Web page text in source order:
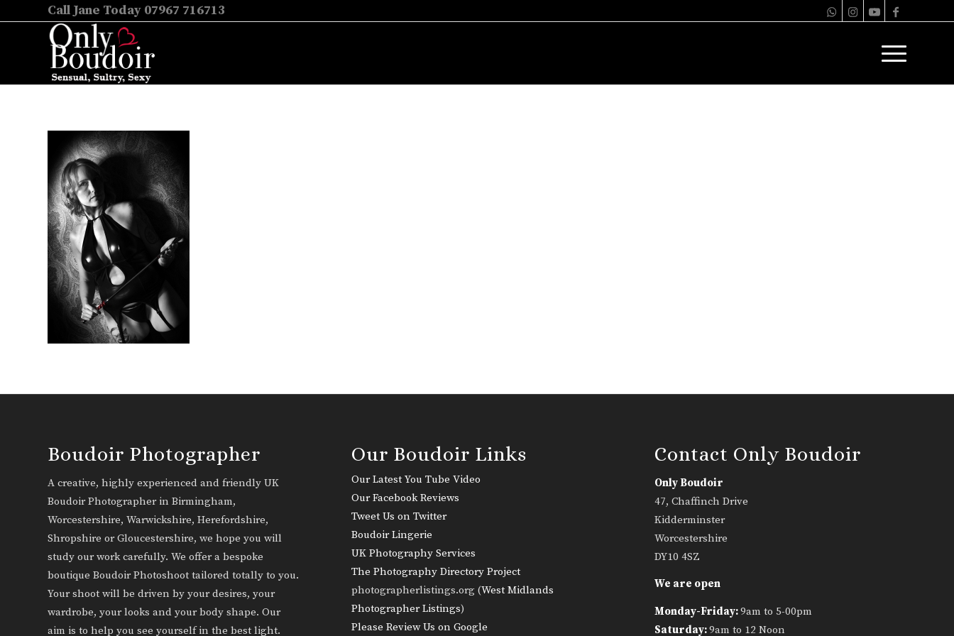
Call Jane Today 07967 716713
Boudoir Photographer
A creative, highly experienced and friendly UK
Boudoir Photographer in Birmingham,
Worcestershire, Warwickshire, Herefordshire,
Shropshire or Gloucestershire, we hope you will
study our work carefully. We offer a bespoke
boutique Boudoir Photoshoot tailored totally to you.
Your shoot will be driven by your desires, your
wardrobe, your looks and your body shape. Our
aim is to help you see yourself in the best light.
Our Boudoir Links
Our Latest You Tube Video
Our Facebook Reviews
Tweet Us on Twitter
Boudoir Lingerie
UK Photography Services
The Photography Directory Project
photographerlistings.org (West Midlands
Photographer Listings)
Please Review Us on Google
Contact Only Boudoir
Only Boudoir
47, Chaffinch Drive
Kidderminster
Worcestershire
DY10 4SZ
We are open
Monday-Friday:9am to 5-00pm
Saturday:9am to 12 Noon